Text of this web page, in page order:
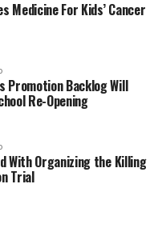
Medicine For Kids’ Cancer
Promotion Backlog Will
Re-Opening
With Organizing the Killing
Trial